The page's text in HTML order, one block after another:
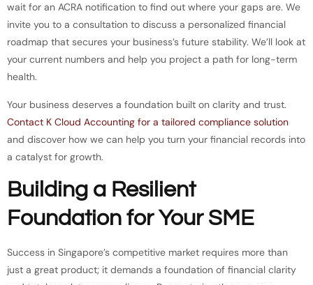
wait for an ACRA notification to find out where your gaps are. We
invite you to a consultation to discuss a personalized financial
roadmap that secures your business’s future stability. We’ll look at
your current numbers and help you project a path for long-term
health.
Your business deserves a foundation built on clarity and trust.
Contact K Cloud Accounting for a tailored compliance solution
and discover how we can help you turn your financial records into
a catalyst for growth.
Building a Resilient
Foundation for Your SME
Success in Singapore’s competitive market requires more than
just a great product; it demands a foundation of financial clarity